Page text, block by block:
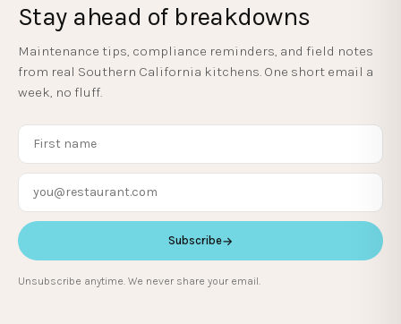
Stay ahead of breakdowns
Maintenance tips, compliance reminders, and field notes
from real Southern California kitchens. One short email a
week, no fluff.
Subscribe→
Unsubscribe anytime. We never share your email.